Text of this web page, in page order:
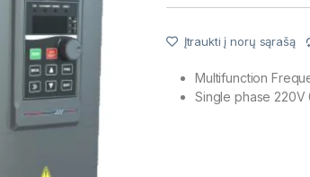
Įtraukti į norų sąrašą
Multifunction
Single phase 220V